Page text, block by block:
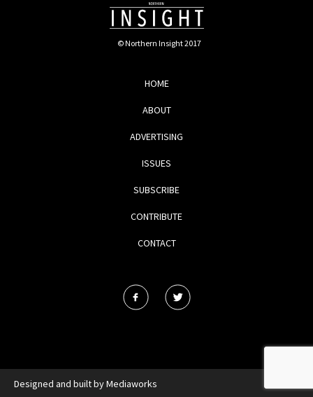
© Northern Insight 2017
HOME
ABOUT
ADVERTISING
ISSUES
SUBSCRIBE
CONTRIBUTE
CONTACT
Designed and built byMediaworks